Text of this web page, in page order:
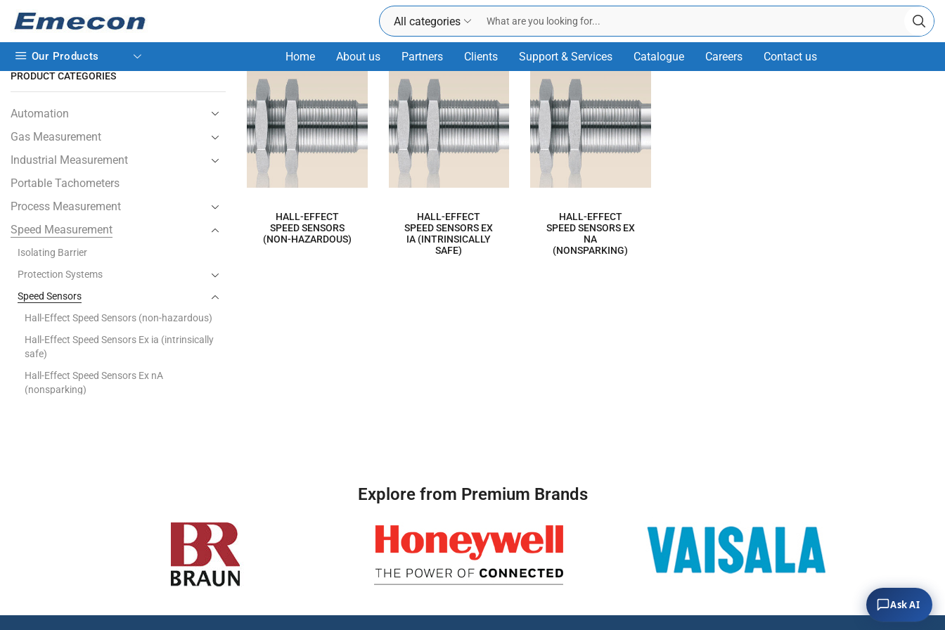
All categories
Our Products Home About us Partners Clients Support & Services Catalogue Careers Contact us
HALL-EFFECT
SPEED SENSORS
(NON-HAZARDOUS)
HALL-EFFECT
SPEED SENSORS EX
IA (INTRINSICALLY
SAFE)
HALL-EFFECT
SPEED SENSORS EX
NA
(NONSPARKING)
PRODUCT CATEGORIES
Automation
Gas Measurement
Industrial Measurement
Portable Tachometers
Process Measurement
Speed Measurement
Isolating Barrier
Protection Systems
Speed Sensors
Hall-Effect Speed Sensors (non-hazardous)
Hall-Effect Speed Sensors Ex ia (intrinsically
safe)
Hall-Effect Speed Sensors Ex nA
(nonsparking)
Explore from Premium Brands
Ask AI